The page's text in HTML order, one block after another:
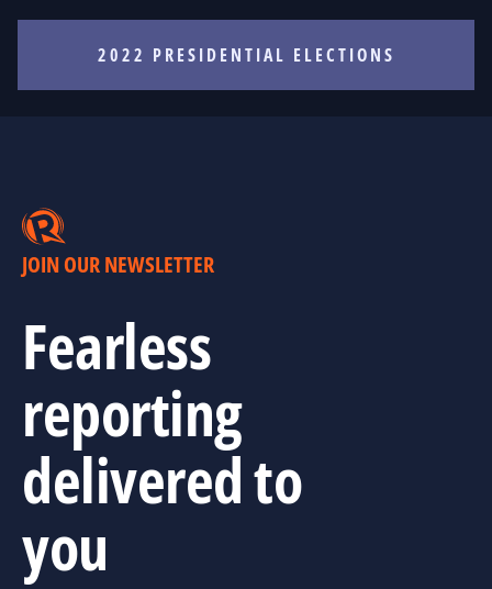
2022 PRESIDENTIAL ELECTIONS
JOIN OUR NEWSLETTER
Fearless
reporting
delivered to
you